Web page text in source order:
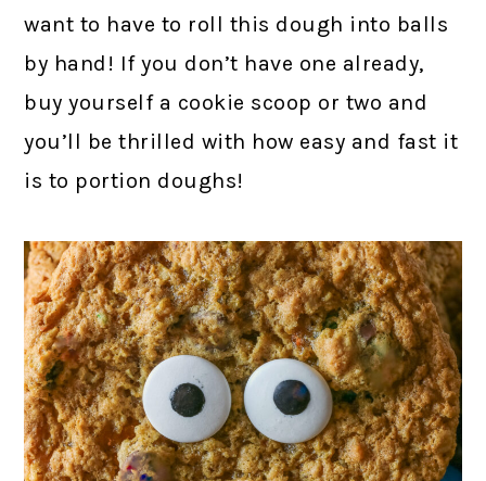
want to have to roll this dough into balls
by hand! If you don’t have one already,
buy yourself a cookie scoop or two and
you’ll be thrilled with how easy and fast it
is to portion doughs!